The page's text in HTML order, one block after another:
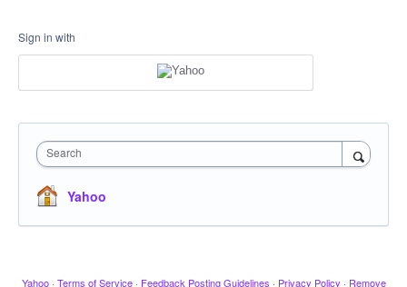
Sign in with
Search
Yahoo
Yahoo · Terms of Service · Feedback Posting Guidelines · Privacy Policy · Remove